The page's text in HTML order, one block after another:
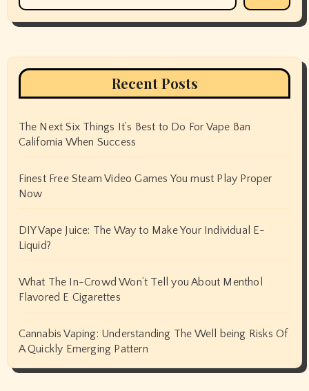
Recent Posts
The Next Six Things It’s Best to Do For Vape Ban
California When Success
Finest Free Steam Video Games You must Play Proper
Now
DIY Vape Juice: The Way to Make Your Individual E-
Liquid?
What The In-Crowd Won’t Tell you About Menthol
Flavored E Cigarettes
Cannabis Vaping: Understanding The Well being Risks Of
A Quickly Emerging Pattern